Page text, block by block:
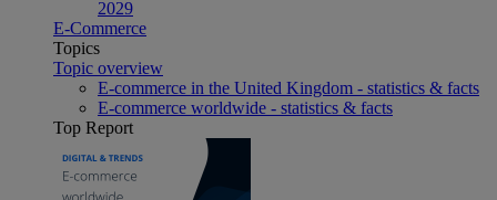
2029
E-Commerce
Topics
Topic overview
E-commerce in the United Kingdom - statistics & facts
E-commerce worldwide - statistics & facts
Top Report